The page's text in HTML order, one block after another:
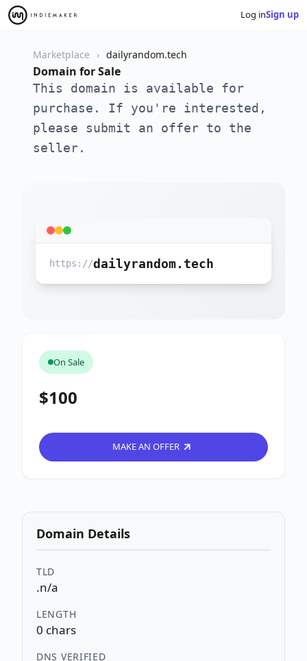
Log inSign up
Marketplace dailyrandom.tech
Domain for Sale
This domain is available for
purchase. If you're interested,
please submit an offer to the
seller.
https://dailyrandom.tech
On Sale
$100
MAKE AN OFFER
Domain Details
TLD
.n/a
LENGTH
0 chars
DNS VERIFIED